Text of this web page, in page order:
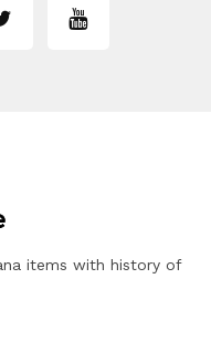
items with history of